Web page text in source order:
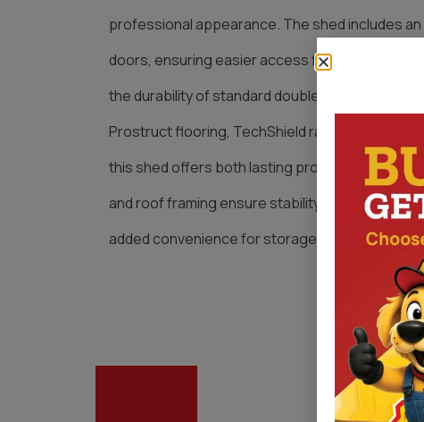
professional appearance. The shed includes an
doors, ensuring easier access for larger
the durability of standard double-door
Prostruct flooring, TechShield radiant barrier,
this shed offers both lasting protection and
and roof framing ensure stability, while the
added convenience for storage and everyday